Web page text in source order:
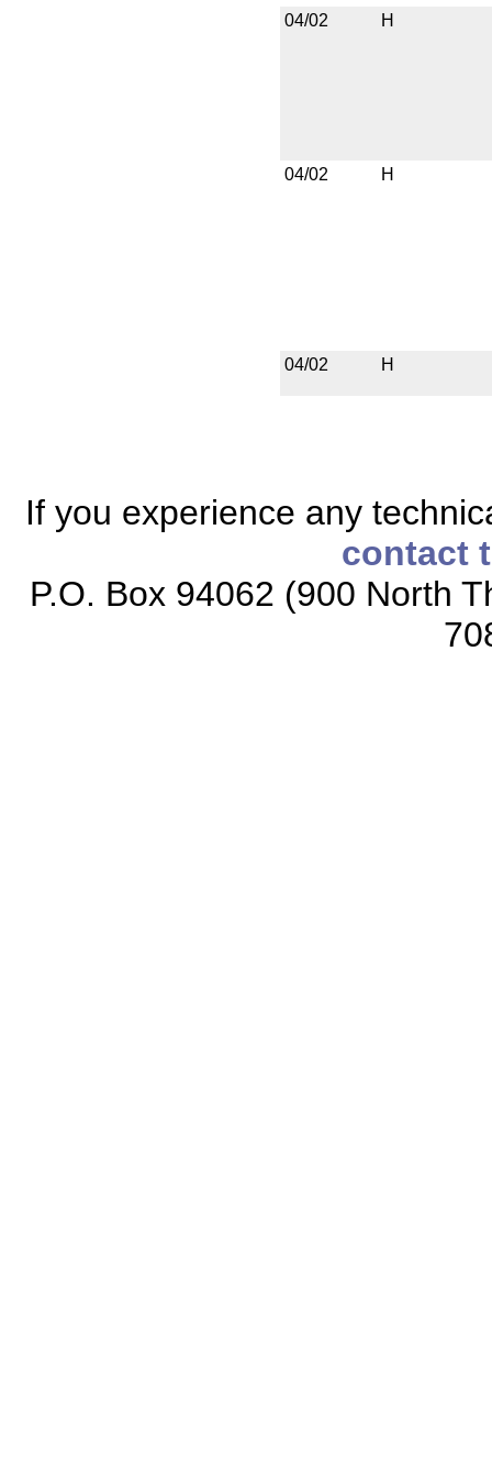
04/02 H
04/02 H
04/02 H
If you experience any
contact
P.O. Box 94062 (900 North